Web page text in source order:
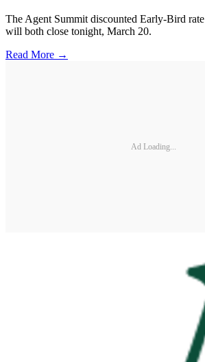
The Agent Summit discounted Early-Bird
will both close tonight, March 20.
Read More →
Ad Loading...